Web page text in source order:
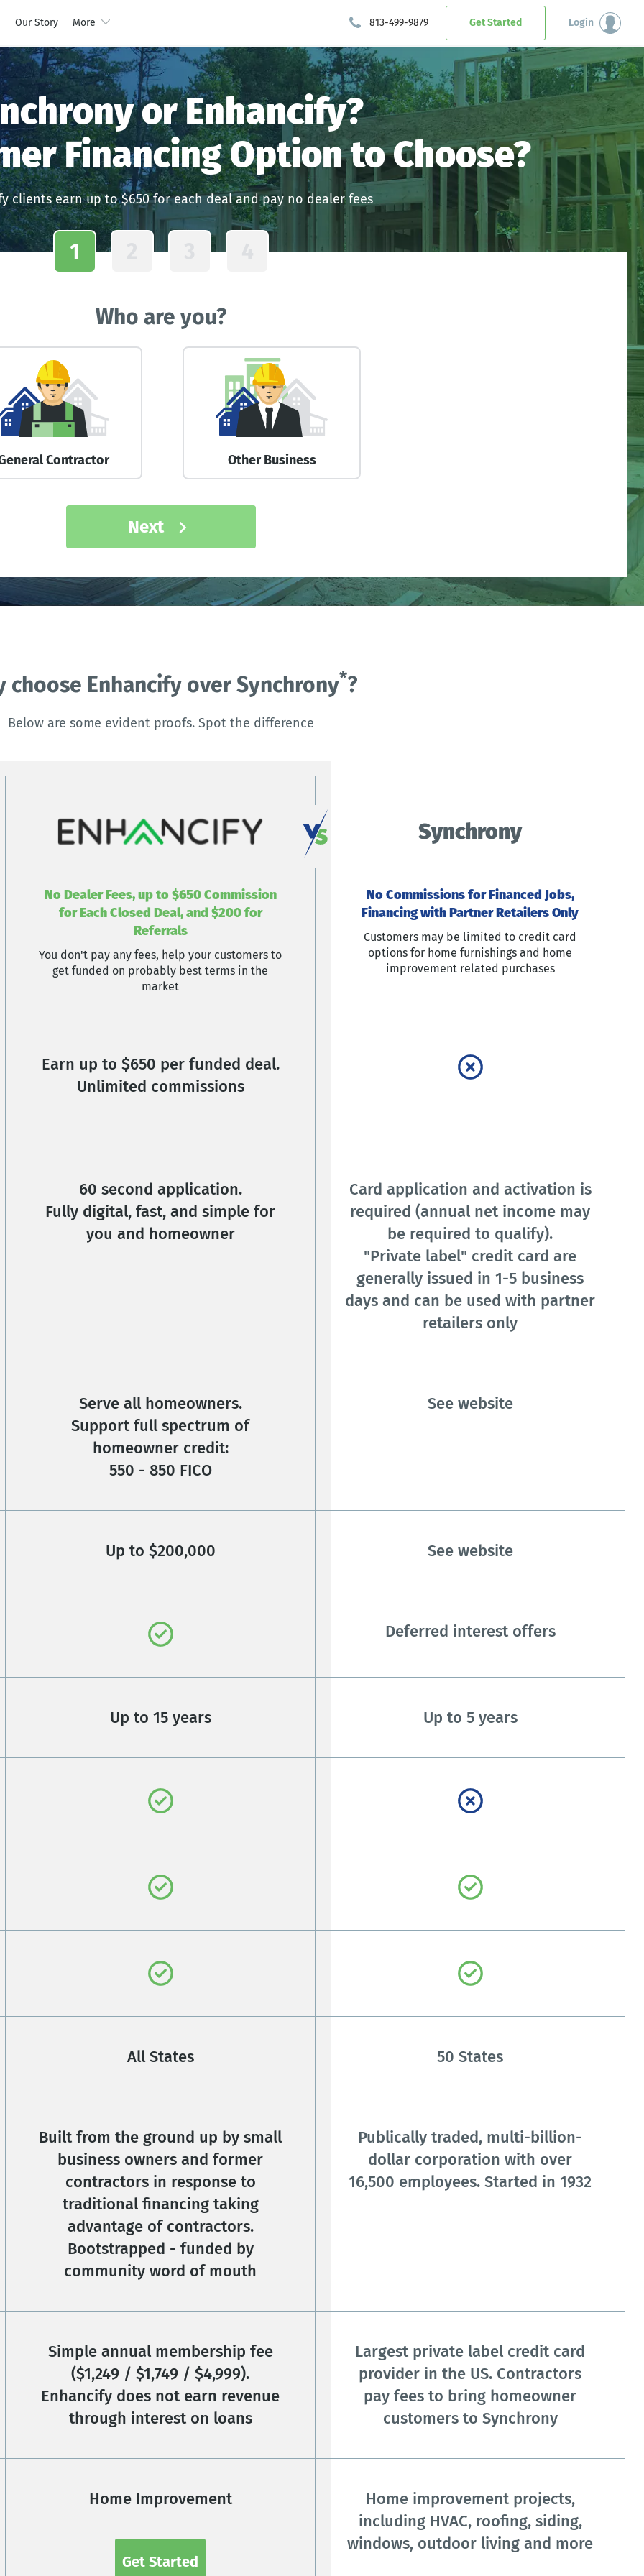
Our Story More 813-499-9879 Get Started Login
or Enhancify?
Financing Option to Choose?
clients earn up to $650 for each deal and pay no dealer fees
1
Who are you?
Contractor Other Business
Next
choose Enhancify over Synchrony*?
Below are some evident proofs. Spot the difference
Synchrony
No Dealer Fees, up to $650 Commission
for Each Closed Deal, and $200 for
Referrals
You don't pay any fees, help your customers to
get funded on probably best terms in the
market
No Commissions for Financed Jobs,
Financing with Partner Retailers Only
Customers may be limited to credit card
options for home furnishings and home
improvement related purchases
Earn up to $650 per funded deal.
Unlimited commissions
60 second application.
Fully digital, fast, and simple for
you and homeowner
Card application and activation is
required (annual net income may
be required to qualify).
"Private label" credit card are
generally issued in 1-5 business
days and can be used with partner
retailers only
Serve all homeowners.
Support full spectrum of
homeowner credit:
550 - 850 FICO
See website
Up to $200,000 See website
Deferred interest offers
Up to 15 years Up to 5 years
All States 50 States
Built from the ground up by small
business owners and former
contractors in response to
traditional financing taking
advantage of contractors.
Bootstrapped - funded by
community word of mouth
Publically traded, multi-billion-
dollar corporation with over
16,500 employees. Started in 1932
Simple annual membership fee
($1,249 / $1,749 / $4,999).
Enhancify does not earn revenue
through interest on loans
Largest private label credit card
provider in the US. Contractors
pay fees to bring homeowner
customers to Synchrony
Home Improvement
Get Started
Home improvement projects,
including HVAC, roofing, siding,
windows, outdoor living and more